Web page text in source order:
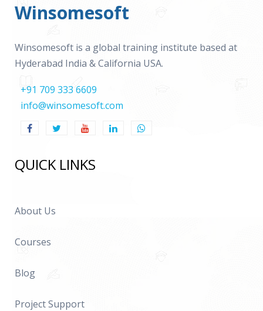
Winsomesoft
Winsomesoft is a global training institute based at
Hyderabad India & California USA.
+91 709 333 6609
info@winsomesoft.com
QUICK LINKS
About Us
Courses
Blog
Project Support